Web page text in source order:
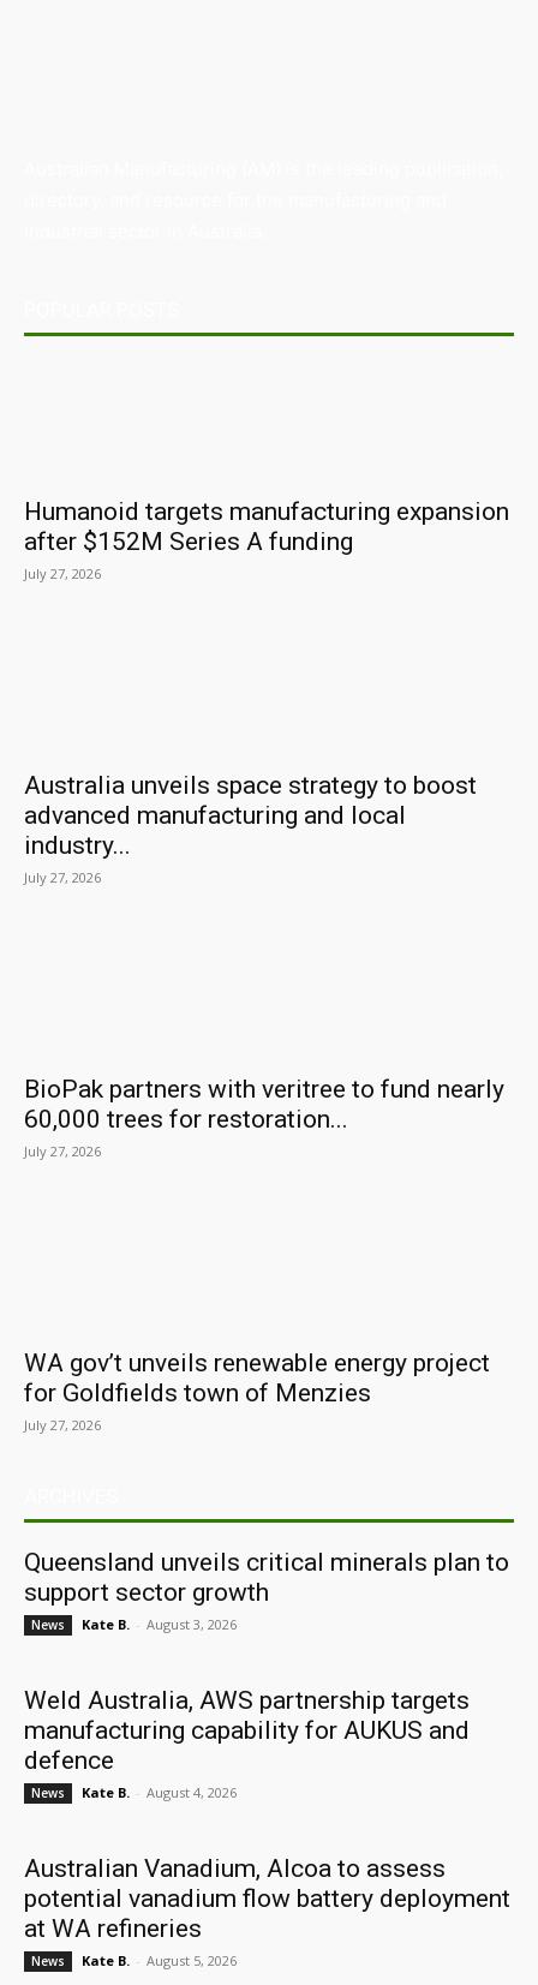
Humanoid targets manufacturing expansion
after $152M Series A funding
July 27, 2026
Australia unveils space strategy to boost
advanced manufacturing and local
industry...
July 27, 2026
BioPak partners with veritree to fund nearly
60,000 trees for restoration...
July 27, 2026
WA gov’t unveils renewable energy project
for Goldfields town of Menzies
July 27, 2026
Queensland unveils critical minerals plan to
support sector growth
News Kate B. - August 3, 2026
Weld Australia, AWS partnership targets
manufacturing capability for AUKUS and
defence
News Kate B. - August 4, 2026
Australian Vanadium, Alcoa to assess
potential vanadium flow battery deployment
at WA refineries
News Kate B. - August 5, 2026